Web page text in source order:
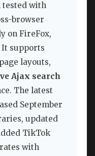
tested with
browser
on FireFox,
It supports
layouts,
Ajax search
The latest
September
updated
TikTok
with